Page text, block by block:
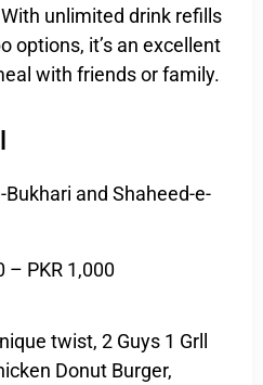
unlimited drink refills
options, it’s an excellent
with friends or family.
Bukhari and Shaheed-e-
– PKR 1,000
twist, 2 Guys 1 Grll
Donut Burger,